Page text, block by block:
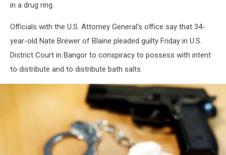
in a drug ring.
Officials with the U.S. Attorney General's office say that 34-
year-old Nate Brewer of Blaine pleaded guilty Friday in U.S.
District Court in Bangor to conspiracy to possess with intent
to distribute and to distribute bath salts.